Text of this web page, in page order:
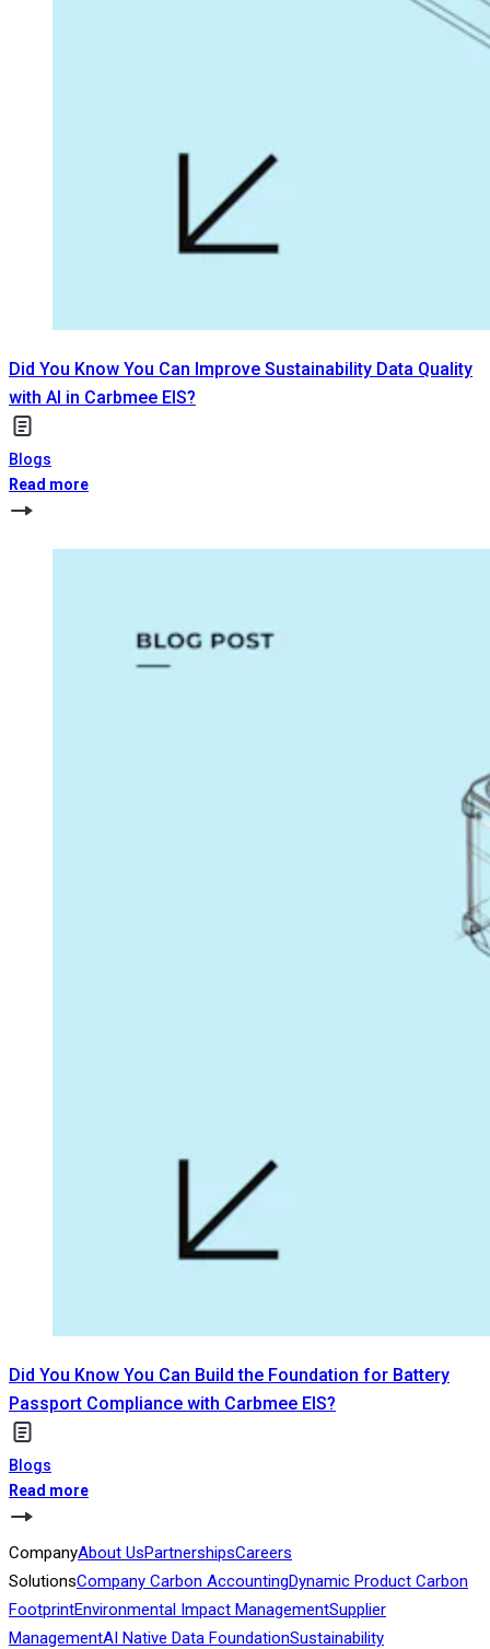
Did You Know You Can Improve Sustainability Data Quality
with AI in Carbmee EIS?
Blogs
Read more
Did You Know You Can Build the Foundation for Battery
Passport Compliance with Carbmee EIS?
Blogs
Read more
CompanyAbout UsPartnershipsCareers
SolutionsCompany Carbon AccountingDynamic Product Carbon
FootprintEnvironmental Impact ManagementSupplier
ManagementAI Native Data FoundationSustainability